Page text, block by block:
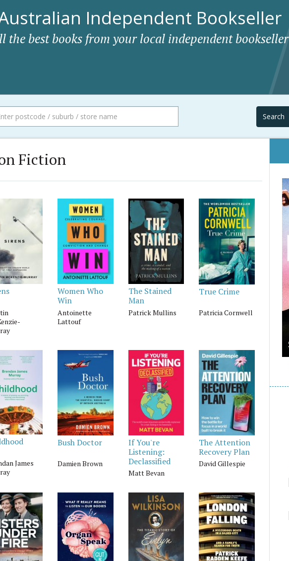
Independent Bookseller
the best books from your local independent bookseller
Search
Fiction
Women Who
Win
Antoinette
Lattouf
The Stained
Man
Patrick Mullins
True Crime
Patricia Cornwell
James
Bush Doctor
Damien Brown
If You're
Listening:
Declassified
Matt Bevan
The Attention
Recovery Plan
David Gillespie